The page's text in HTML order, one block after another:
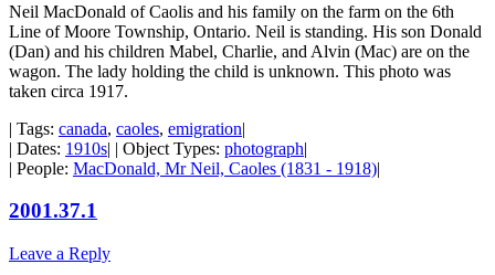
Neil MacDonald of Caolis and his family on the farm on the 6th
Line of Moore Township, Ontario. Neil is standing. His son Donald
(Dan) and his children Mabel, Charlie, and Alvin (Mac) are on the
wagon. The lady holding the child is unknown. This photo was
taken circa 1917.
| Tags: canada, caoles, emigration|
| Dates: 1910s| | Object Types: photograph|
| People: MacDonald, Mr Neil, Caoles (1831 - 1918)|
2001.37.1
Leave a Reply